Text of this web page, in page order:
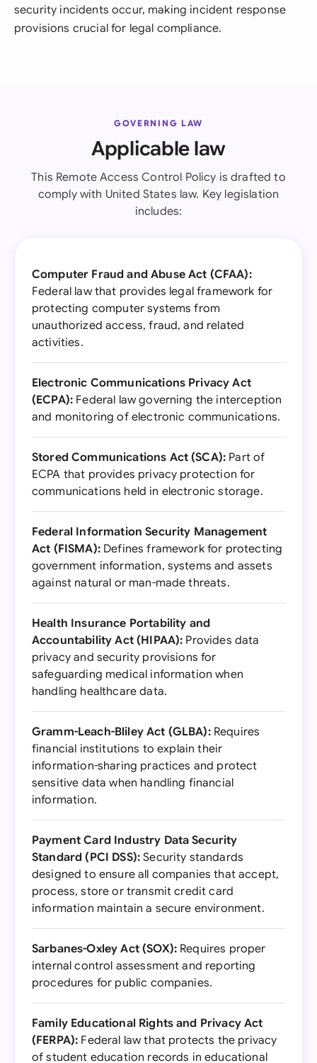
security incidents occur, making incident response
provisions crucial for legal compliance.
GOVERNING LAW
Applicable law
This Remote Access Control Policy is drafted to
comply with United States law. Key legislation
includes:
Computer Fraud and Abuse Act (CFAA):
Federal law that provides legal framework for
protecting computer systems from
unauthorized access, fraud, and related
activities.
Electronic Communications Privacy Act
(ECPA): Federal law governing the interception
and monitoring of electronic communications.
Stored Communications Act (SCA): Part of
ECPA that provides privacy protection for
communications held in electronic storage.
Federal Information Security Management
Act (FISMA):Defines framework for protecting
government information, systems and assets
against natural or man-made threats.
Health Insurance Portability and
Accountability Act (HIPAA): Provides data
privacy and security provisions for
safeguarding medical information when
handling healthcare data.
Gramm-Leach-Bliley Act (GLBA):Requires
financial institutions to explain their
information-sharing practices and protect
sensitive data when handling financial
information.
Payment Card Industry Data Security
Standard (PCI DSS): Security standards
designed to ensure all companies that accept,
process, store or transmit credit card
information maintain a secure environment.
Sarbanes-Oxley Act (SOX): Requires proper
internal control assessment and reporting
procedures for public companies.
Family Educational Rights and Privacy Act
(FERPA): Federal law that protects the privacy
of student education records in educational